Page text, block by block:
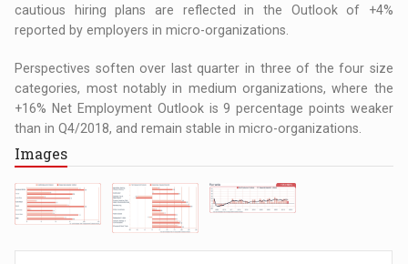
cautious hiring plans are reflected in the Outlook of +4%
reported by employers in micro-organizations.
Perspectives soften over last quarter in three of the four size
categories, most notably in medium organizations, where the
+16% Net Employment Outlook is 9 percentage points weaker
than in Q4/2018, and remain stable in micro-organizations.
Images